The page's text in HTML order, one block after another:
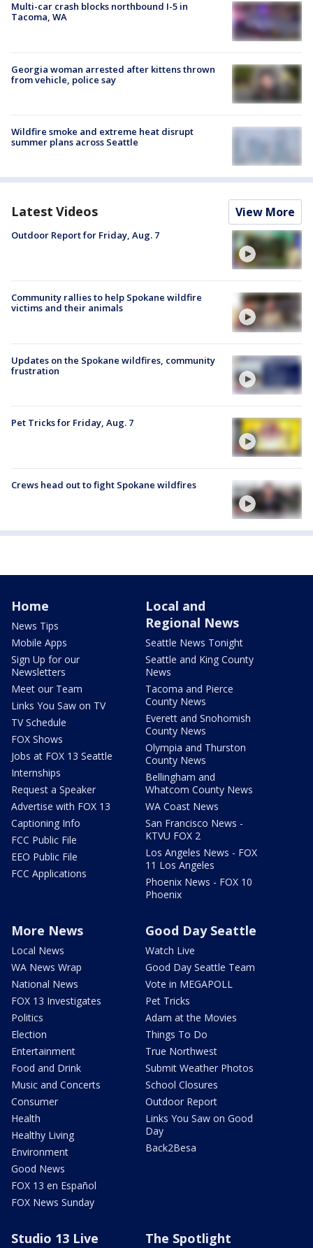
Multi-car crash blocks northbound I-5 in
Tacoma, WA
Georgia woman arrested after kittens thrown
from vehicle, police say
Wildfire smoke and extreme heat disrupt
summer plans across Seattle
Latest Videos View More
Outdoor Report for Friday, Aug. 7
Community rallies to help Spokane wildfire
victims and their animals
Updates on the Spokane wildfires, community
frustration
Pet Tricks for Friday, Aug. 7
Crews head out to fight Spokane wildfires
Home
News Tips
Mobile Apps
Sign Up for our
Newsletters
Meet our Team
Links You Saw on TV
TV Schedule
FOX Shows
Jobs at FOX 13 Seattle
Internships
Request a Speaker
Advertise with FOX 13
Captioning Info
FCC Public File
EEO Public File
FCC Applications
Local and
Regional News
Seattle News Tonight
Seattle and King County
News
Tacoma and Pierce
County News
Everett and Snohomish
County News
Olympia and Thurston
County News
Bellingham and
Whatcom County News
WA Coast News
San Francisco News -
KTVU FOX 2
Los Angeles News - FOX
11 Los Angeles
Phoenix News - FOX 10
Phoenix
More News
Local News
WA News Wrap
National News
FOX 13 Investigates
Politics
Election
Entertainment
Food and Drink
Music and Concerts
Consumer
Health
Healthy Living
Environment
Good News
FOX 13 en Español
FOX News Sunday
Good Day Seattle
Watch Live
Good Day Seattle Team
Vote in MEGAPOLL
Pet Tricks
Adam at the Movies
Things To Do
True Northwest
Submit Weather Photos
School Closures
Outdoor Report
Links You Saw on Good
Day
Back2Besa
Studio 13 Live The Spotlight